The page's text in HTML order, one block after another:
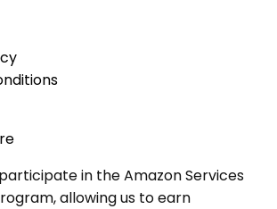
in the Amazon Services
allowing us to earn